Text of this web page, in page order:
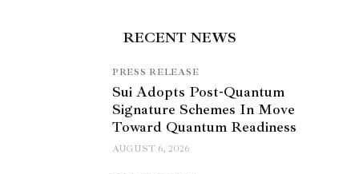
RECENT NEWS
PRESS RELEASE
Sui Adopts Post-Quantum
Signature Schemes In Move
Toward Quantum Readiness
AUGUST 6, 2026